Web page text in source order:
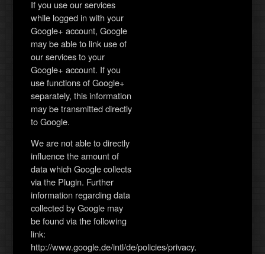
If you use our services
while logged in with your
Google+ account, Google
may be able to link use of
our services to your
Google+ account. If you
use functions of Google+
separately, this information
may be transmitted directly
to Google.
We are not able to directly
influence the amount of
data which Google collects
via the Plugin. Further
information regarding data
collected by Google may
be found via the following
link:
http://www.google.de/intl/de/policies/privacy.